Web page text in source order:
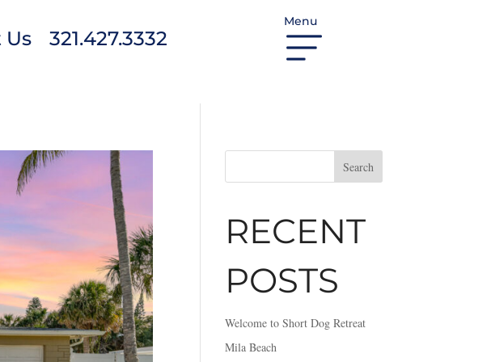
Us 321.427.3332
Menu
Search
RECENT
POSTS
Welcome to Short Dog Retreat
Mila Beach